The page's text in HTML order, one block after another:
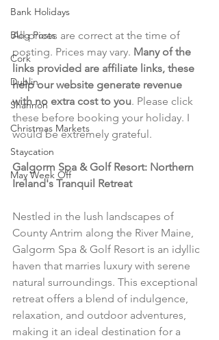
Bank Holidays
Blog Posts
Cork
Dublin
Shannon
Christmas Markets
Staycation
May Week Off
All prices are correct at the time of
posting. Prices may vary. Many of the
links provided are affiliate links, these
help our website generate revenue
with no extra cost to you. Please click
these before booking your holiday. I
would be extremely grateful.
Galgorm Spa & Golf Resort: Northern
Ireland's Tranquil Retreat
Nestled in the lush landscapes of
County Antrim along the River Maine,
Galgorm Spa & Golf Resort is an idyllic
haven that marries luxury with serene
natural surroundings. This exceptional
retreat offers a blend of indulgence,
relaxation, and outdoor adventures,
making it an ideal destination for a